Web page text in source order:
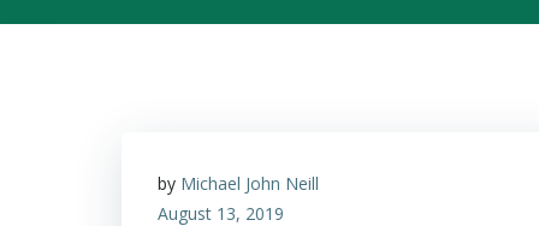
by Michael John Neill
August 13, 2019